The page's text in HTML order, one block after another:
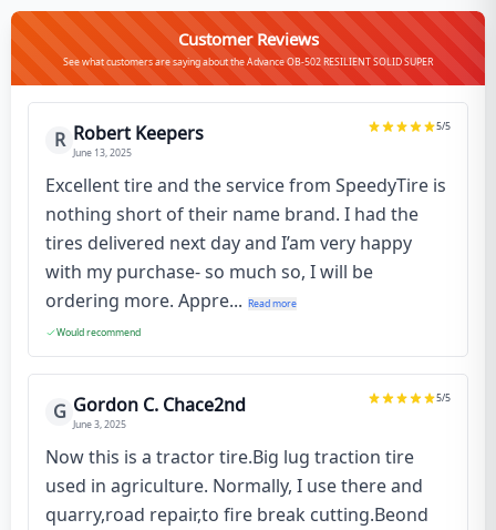
Customer Reviews
See what customers are saying about the Advance OB-502 RESILIENT SOLID SUPER
R Robert Keepers
June 13, 2025
5/5
Excellent tire and the service from SpeedyTire is
nothing short of their name brand. I had the
tires delivered next day and I’am very happy
with my purchase- so much so, I will be
ordering more. Appre... Read more
Would recommend
G Gordon C. Chace2nd
June 3, 2025
5/5
Now this is a tractor tire.Big lug traction tire
used in agriculture. Normally, I use there and
quarry,road repair,to fire break cutting.Beond